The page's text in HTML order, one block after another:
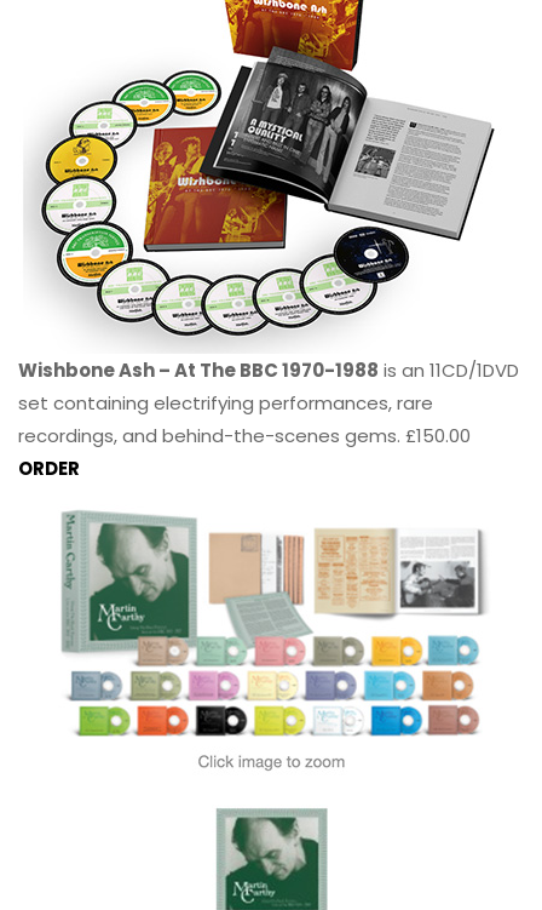
Wishbone Ash – At The BBC 1970-1988 is an 11CD/1DVD
set containing electrifying performances, rare
recordings, and behind-the-scenes gems. £150.00
ORDER